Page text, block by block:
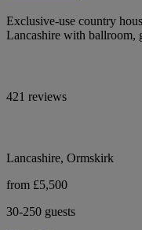
Exclusive-use country
Lancashire with ballroom,
421 reviews
Lancashire, Ormskirk
from £5,500
30-250 guests